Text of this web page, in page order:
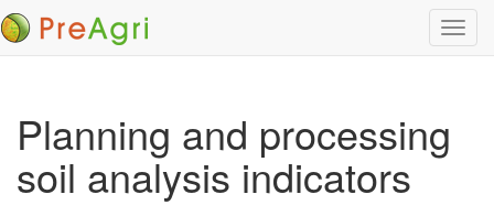
Planning and processing
soil analysis indicators